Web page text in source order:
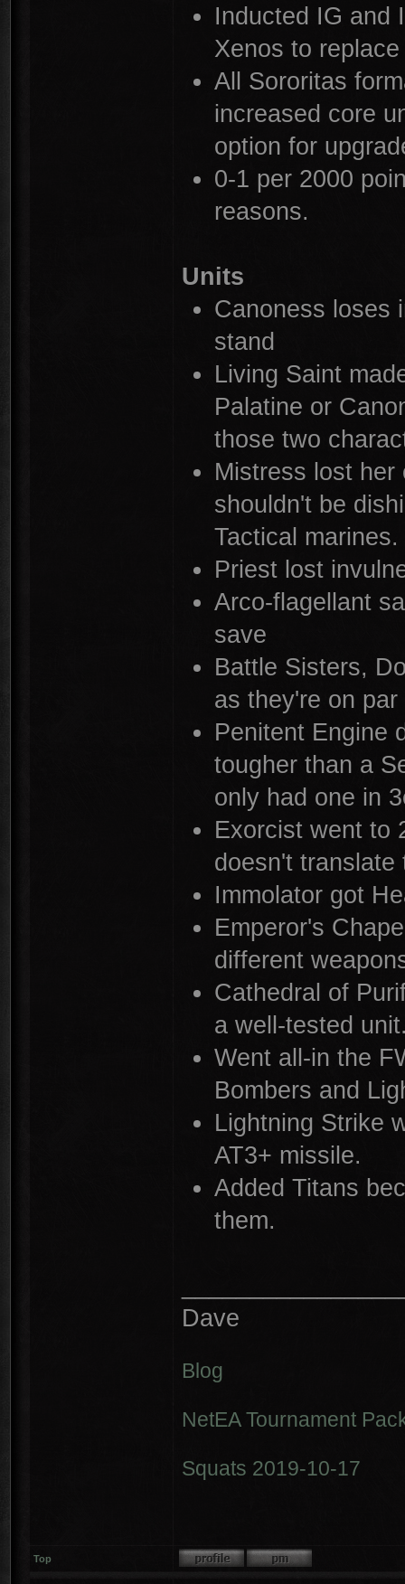
Inducted IG and
Xenos to
All Sororitas
increased core
option for
0-1 per 2000
reasons.
Units
Canoness loses
stand
Living Saint
Palatine or
those two
Mistress lost
shouldn't be
Tactical marines.
Priest lost
Arco-flagellant
save
Battle Sisters,
as they're on
Penitent Engine
tougher than a
only had one in
Exorcist went to
doesn't translate
Immolator got
Emperor's
different
Cathedral of
a well-tested
Went all-in the
Bombers and
Lightning Strike
AT3+ missile.
Added Titans
them.
Dave
Blog
NetEA Tournament
Squats 2019-10-17
Top